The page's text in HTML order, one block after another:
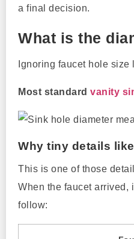
a final decision.
What is the
Ignoring faucet hole
Most standard vanity
Why tiny details
This is one of those
When the faucet arrived,
follow: